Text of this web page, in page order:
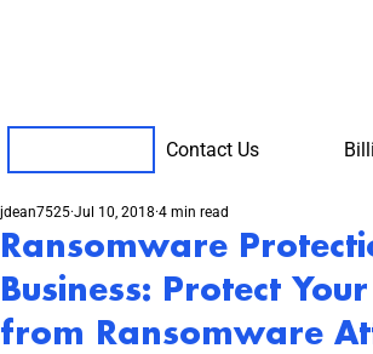
Contact Us
Ransomware
Business: Protect
from Ransomware
jdean7525 Jul 10, 2018 4 min read